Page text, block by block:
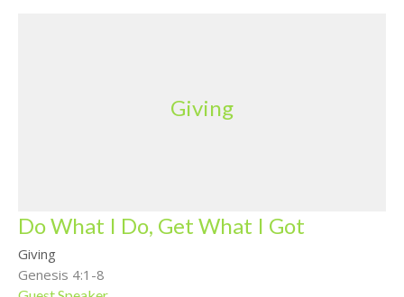
Giving
Do What I Do, Get What I Got
Giving
Genesis 4:1-8